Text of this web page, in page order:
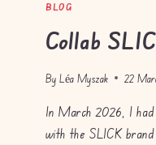
BLOG
Collab
By Léa Myszak 22
In March 2026, I
with the SLICK